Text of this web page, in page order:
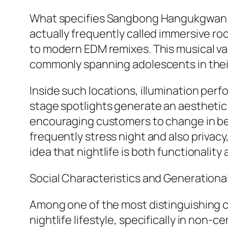
What specifies Sangbong
actually frequently called immersive
to modern EDM remixes. This musical
commonly spanning adolescents in
Inside such locations, illumination
stage spotlights generate an
encouraging customers to change in
frequently stress night and also
idea that nightlife is both functionality
Social Characteristics and
Among one of the most distinguishing
nightlife lifestyle, specifically in non-